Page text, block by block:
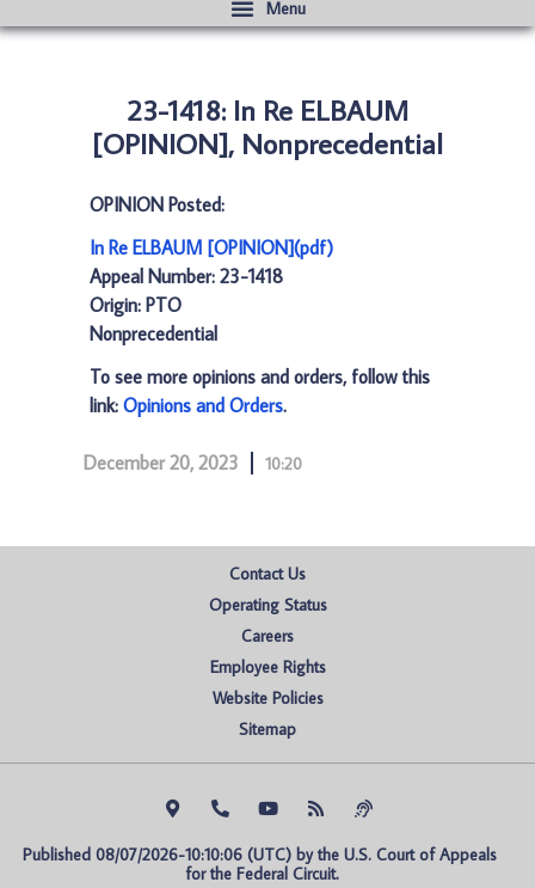
23-1418: In Re ELBAUM
[OPINION], Nonprecedential
OPINION Posted:
In Re ELBAUM [OPINION](pdf)
Appeal Number: 23-1418
Origin: PTO
Nonprecedential
To see more opinions and orders, follow this
link: Opinions and Orders.
December 20, 2023 10:20
Contact Us
Operating Status
Careers
Employee Rights
Website Policies
Sitemap
Published 08/07/2026-10:10:06 (UTC) by the U.S. Court of Appeals
for the Federal Circuit.